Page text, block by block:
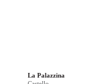
La Palazzina